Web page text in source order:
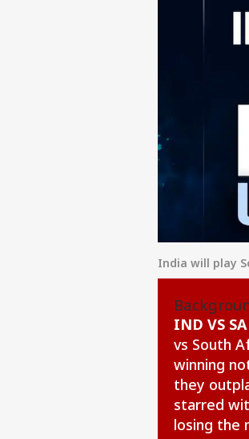
India will play
IND VS
vs South
winning
they
starred
losing the